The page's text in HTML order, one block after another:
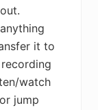
it to
watch
jump